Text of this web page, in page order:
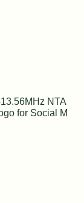
NTA
for Social M